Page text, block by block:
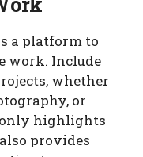
a platform to
work. Include
whether
or
highlights
provides